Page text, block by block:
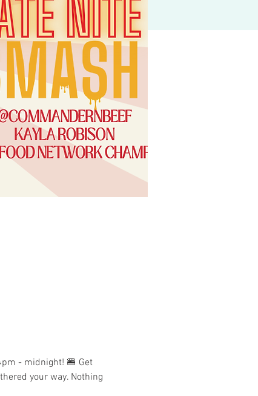
- midnight! 🍔 Get
your way. Nothing